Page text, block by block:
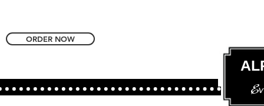
ORDER NOW